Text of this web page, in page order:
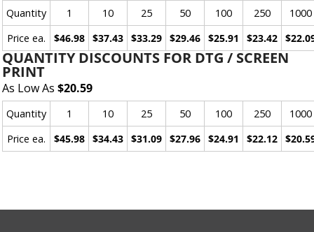
Quantity 1 10 25 50 100 250
1000
Price ea.
$46.98 $37.43 $33.29 $29.46 $25.91 $23.42
QUANTITY DISCOUNTS FOR DTG / SCREEN
PRINT
As Low As $20.59
Quantity 1 10 25 50 100 250
1000
Price ea.
$45.98 $34.43 $31.09 $27.96 $24.91 $22.12